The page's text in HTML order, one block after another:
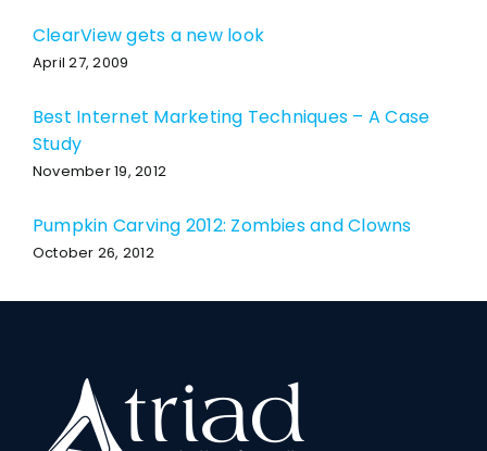
ClearView gets a new look
April 27, 2009
Best Internet Marketing Techniques – A Case
Study
November 19, 2012
Pumpkin Carving 2012: Zombies and Clowns
October 26, 2012